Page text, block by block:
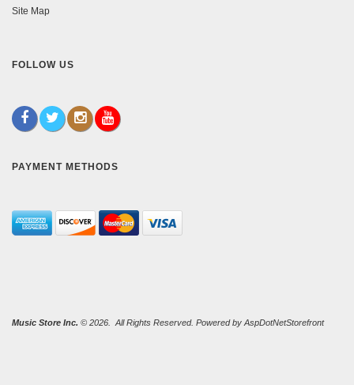
Site Map
FOLLOW US
PAYMENT METHODS
Music Store Inc. © 2026. All Rights Reserved. Powered by AspDotNetStorefront